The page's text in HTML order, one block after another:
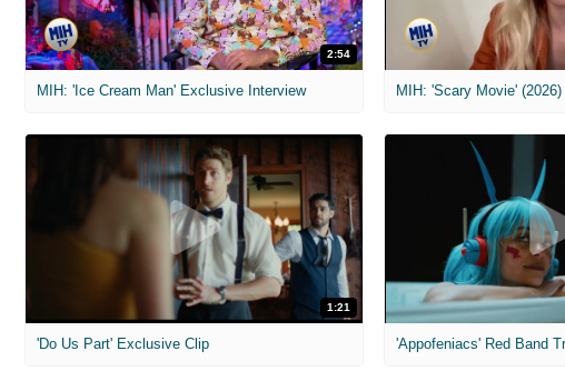
2:54
MIH: 'Ice Cream Man' Exclusive Interview
1:21
'Do Us Part' Exclusive Clip 'Appofeniacs' Red Band